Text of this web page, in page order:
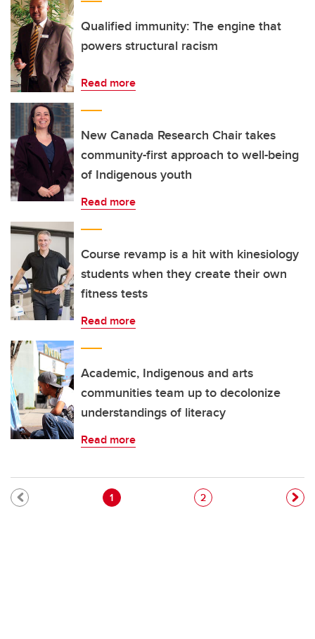
Qualified immunity: The engine that
powers structural racism
Read more
New Canada Research Chair takes
community-first approach to well-being
of Indigenous youth
Read more
Course revamp is a hit with kinesiology
students when they create their own
fitness tests
Read more
Academic, Indigenous and arts
communities team up to decolonize
understandings of literacy
Read more
Pagination
Current page
1 Page
2